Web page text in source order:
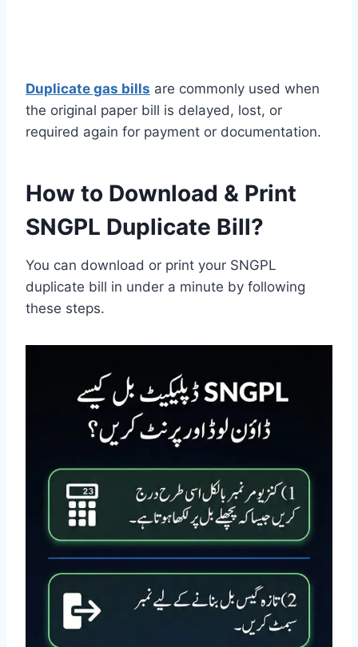
Duplicate gas bills are commonly used when
the original paper bill is delayed, lost, or
required again for payment or documentation.
How to Download & Print
SNGPL Duplicate Bill?
You can download or print your SNGPL
duplicate bill in under a minute by following
these steps.